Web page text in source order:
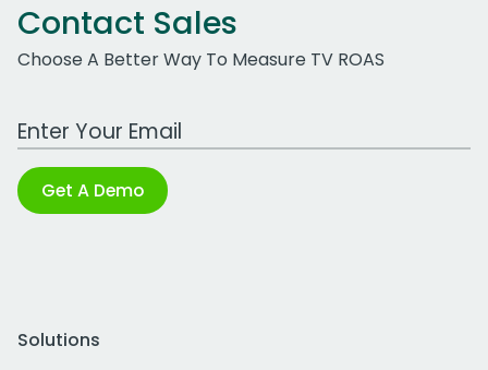
Contact Sales
Choose A Better Way To Measure TV ROAS
Work Email Address
Get A Demo
Solutions